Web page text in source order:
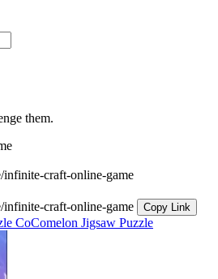
them.
infinite-craft-online-game
infinite-craft-online-game Copy Link
CoComelon Jigsaw Puzzle